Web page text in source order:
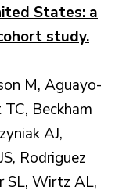
States: a
study.
M, Aguayo-
Beckham
AJ,
Rodriguez
SL, Wirtz AL,